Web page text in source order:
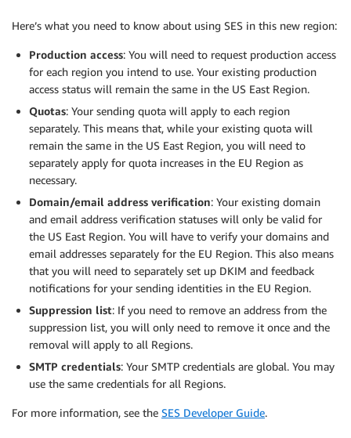
Here’s what you need to know about using SES in this new region:
Production access: You will need to request production access
for each region you intend to use. Your existing production
access status will remain the same in the US East Region.
Quotas: Your sending quota will apply to each region
separately. This means that, while your existing quota will
remain the same in the US East Region, you will need to
separately apply for quota increases in the EU Region as
necessary.
Domain/email address verification: Your existing domain
and email address verification statuses will only be valid for
the US East Region. You will have to verify your domains and
email addresses separately for the EU Region. This also means
that you will need to separately set up DKIM and feedback
notifications for your sending identities in the EU Region.
Suppression list: If you need to remove an address from the
suppression list, you will only need to remove it once and the
removal will apply to all Regions.
SMTP credentials: Your SMTP credentials are global. You may
use the same credentials for all Regions.
For more information, see the SES Developer Guide.